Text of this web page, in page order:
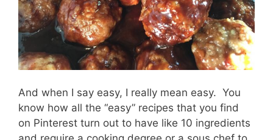
And when I say easy, I really mean easy. You
know how all the “easy” recipes that you find
on Pinterest turn out to have like 10 ingredients